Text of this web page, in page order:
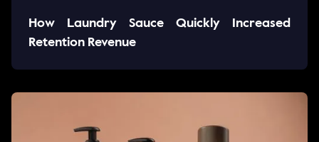
How Laundry Sauce Quickly Increased
Retention Revenue